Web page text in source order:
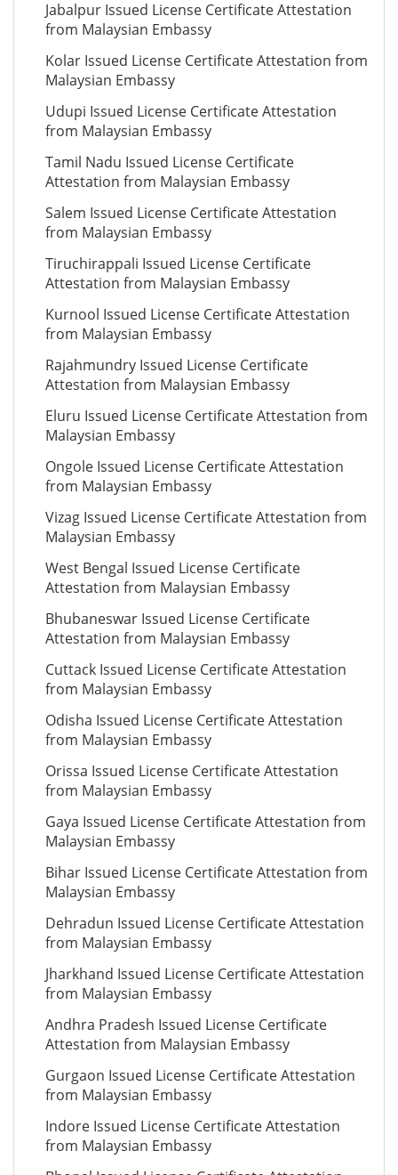
Jabalpur Issued License Certificate Attestation
from Malaysian Embassy
Kolar Issued License Certificate Attestation from
Malaysian Embassy
Udupi Issued License Certificate Attestation
from Malaysian Embassy
Tamil Nadu Issued License Certificate
Attestation from Malaysian Embassy
Salem Issued License Certificate Attestation
from Malaysian Embassy
Tiruchirappali Issued License Certificate
Attestation from Malaysian Embassy
Kurnool Issued License Certificate Attestation
from Malaysian Embassy
Rajahmundry Issued License Certificate
Attestation from Malaysian Embassy
Eluru Issued License Certificate Attestation from
Malaysian Embassy
Ongole Issued License Certificate Attestation
from Malaysian Embassy
Vizag Issued License Certificate Attestation from
Malaysian Embassy
West Bengal Issued License Certificate
Attestation from Malaysian Embassy
Bhubaneswar Issued License Certificate
Attestation from Malaysian Embassy
Cuttack Issued License Certificate Attestation
from Malaysian Embassy
Odisha Issued License Certificate Attestation
from Malaysian Embassy
Orissa Issued License Certificate Attestation
from Malaysian Embassy
Gaya Issued License Certificate Attestation from
Malaysian Embassy
Bihar Issued License Certificate Attestation from
Malaysian Embassy
Dehradun Issued License Certificate Attestation
from Malaysian Embassy
Jharkhand Issued License Certificate Attestation
from Malaysian Embassy
Andhra Pradesh Issued License Certificate
Attestation from Malaysian Embassy
Gurgaon Issued License Certificate Attestation
from Malaysian Embassy
Indore Issued License Certificate Attestation
from Malaysian Embassy